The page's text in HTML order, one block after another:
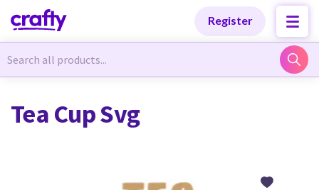
Register
Newest Designs
Newest Designs
Tea Cup Svg